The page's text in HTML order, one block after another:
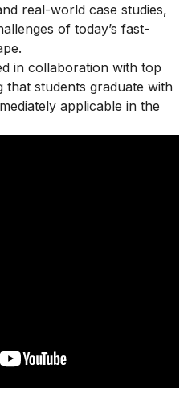
real-world case studies,
of today’s fast-
in collaboration with top
that students graduate with
applicable in the